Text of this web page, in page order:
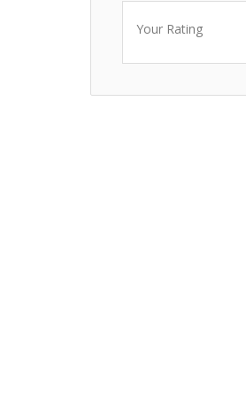
Your Rating